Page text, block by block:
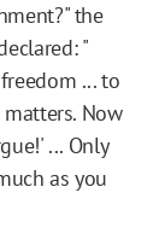
the
"
... to
Now
... Only
as you